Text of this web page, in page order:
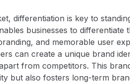
differentiation is key to
businesses to differentiate
and memorable user
can create a unique brand
from competitors. This
but also fosters long-term